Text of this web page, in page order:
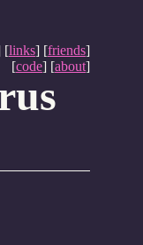
[links] [friends]
[code] [about]